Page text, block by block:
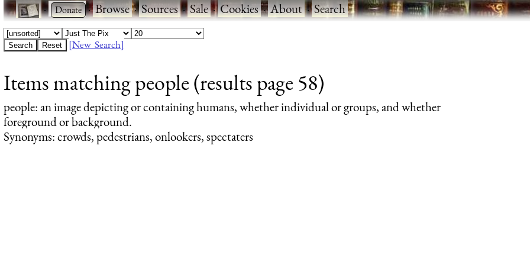
· ·Browse·Sources·Sale·Cookies·About·Search
[New Search]
Items matching people (results page 58)
people: an image depicting or containing humans, whether individual or groups, and whether
foreground or background.
Synonyms: crowds, pedestrians, onlookers, spectaters